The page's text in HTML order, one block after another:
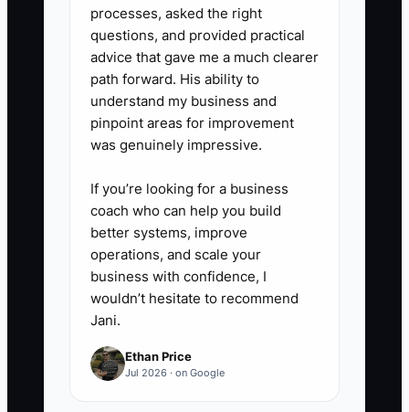
processes, asked the right
questions, and provided practical
advice that gave me a much clearer
path forward. His ability to
understand my business and
pinpoint areas for improvement
was genuinely impressive.
If you’re looking for a business
coach who can help you build
better systems, improve
operations, and scale your
business with confidence, I
wouldn’t hesitate to recommend
Jani.
Ethan Price
Jul 2026 · on Google